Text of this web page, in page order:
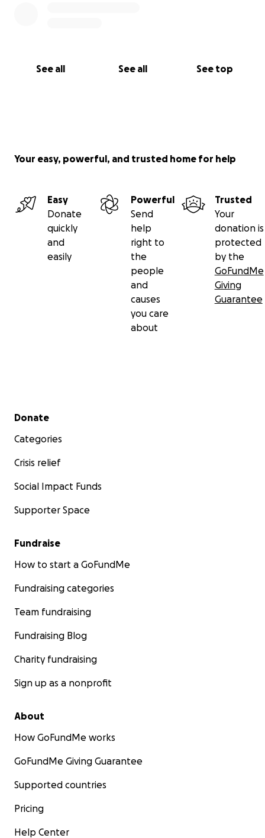
See all See all See top
Your easy, powerful, and trusted home for help
Easy
Donate
quickly
and
easily
Powerful
Send
help
right to
the
people
and
causes
you care
about
Trusted
Your
donation is
protected
by the
GoFundMe
Giving
Guarantee
Secondary menu
Donate
Categories
Crisis relief
Social Impact Funds
Supporter Space
Fundraise
How to start a GoFundMe
Fundraising categories
Team fundraising
Fundraising Blog
Charity fundraising
Sign up as a nonprofit
About
How GoFundMe works
GoFundMe Giving Guarantee
Supported countries
Pricing
Help Center